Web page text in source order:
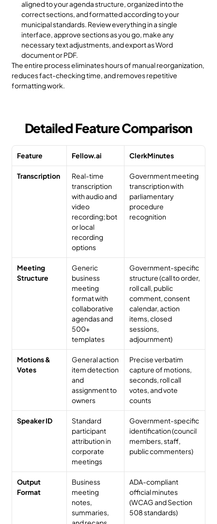
aligned to your agenda structure, organized into the
correct sections, and formatted according to your
municipal standards. Review everything in a single
interface, approve sections as you go, make any
necessary text adjustments, and export as Word
document or PDF.
The entire process eliminates hours of manual reorganization,
reduces fact-checking time, and removes repetitive
formatting work.
Detailed Feature Comparison
Feature Fellow.ai ClerkMinutes
Transcription
Real-time
transcription
with audio and
video
recording; bot
or local
recording
options
Government meeting
transcription with
parliamentary
procedure
recognition
Meeting
Structure
Generic
business
meeting
format with
collaborative
agendas and
500+
templates
Government-specific
structure (call to order,
roll call, public
comment, consent
calendar, action
items, closed
sessions,
adjournment)
Motions &
Votes
General action
item detection
and
assignment to
owners
Precise verbatim
capture of motions,
seconds, roll call
votes, and vote
counts
Speaker ID
Standard
participant
attribution in
corporate
meetings
Government-specific
identification (council
members, staff,
public commenters)
Output
Format
Business
meeting
notes,
summaries,
ADA-compliant
official minutes
(WCAG and Section
508 standards)